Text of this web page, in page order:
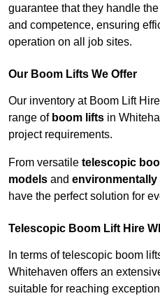
guarantee that they handle
and competence, ensuring
operation on all job sites.
Our Boom Lifts We Offer
Our inventory at Boom Lift
range of boom lifts in
project requirements.
From versatile telescopic
models and
have the perfect solution for
Telescopic Boom Lift Hire
In terms of telescopic boom
Whitehaven offers an
suitable for reaching